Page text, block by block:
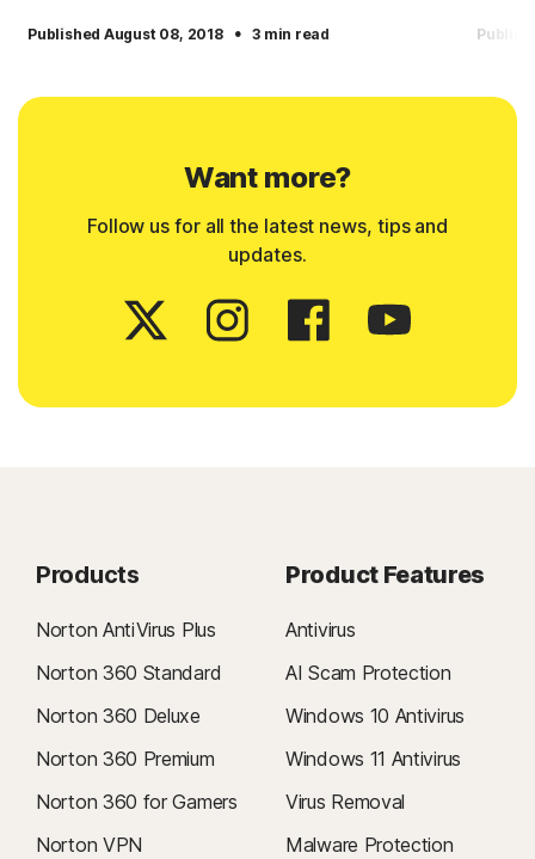
Published August 08, 2018 · 3 min read
Want more?
Follow us for all the latest news, tips and
updates.
Products
Norton AntiVirus Plus
Norton 360 Standard
Norton 360 Deluxe
Norton 360 Premium
Norton 360 for Gamers
Norton VPN
Product Features
Antivirus
AI Scam Protection
Windows 10 Antivirus
Windows 11 Antivirus
Virus Removal
Malware Protection